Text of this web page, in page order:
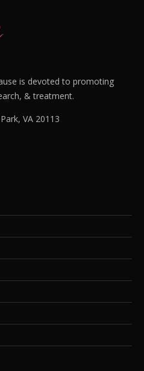
is devoted to promoting
& treatment.
VA 20113